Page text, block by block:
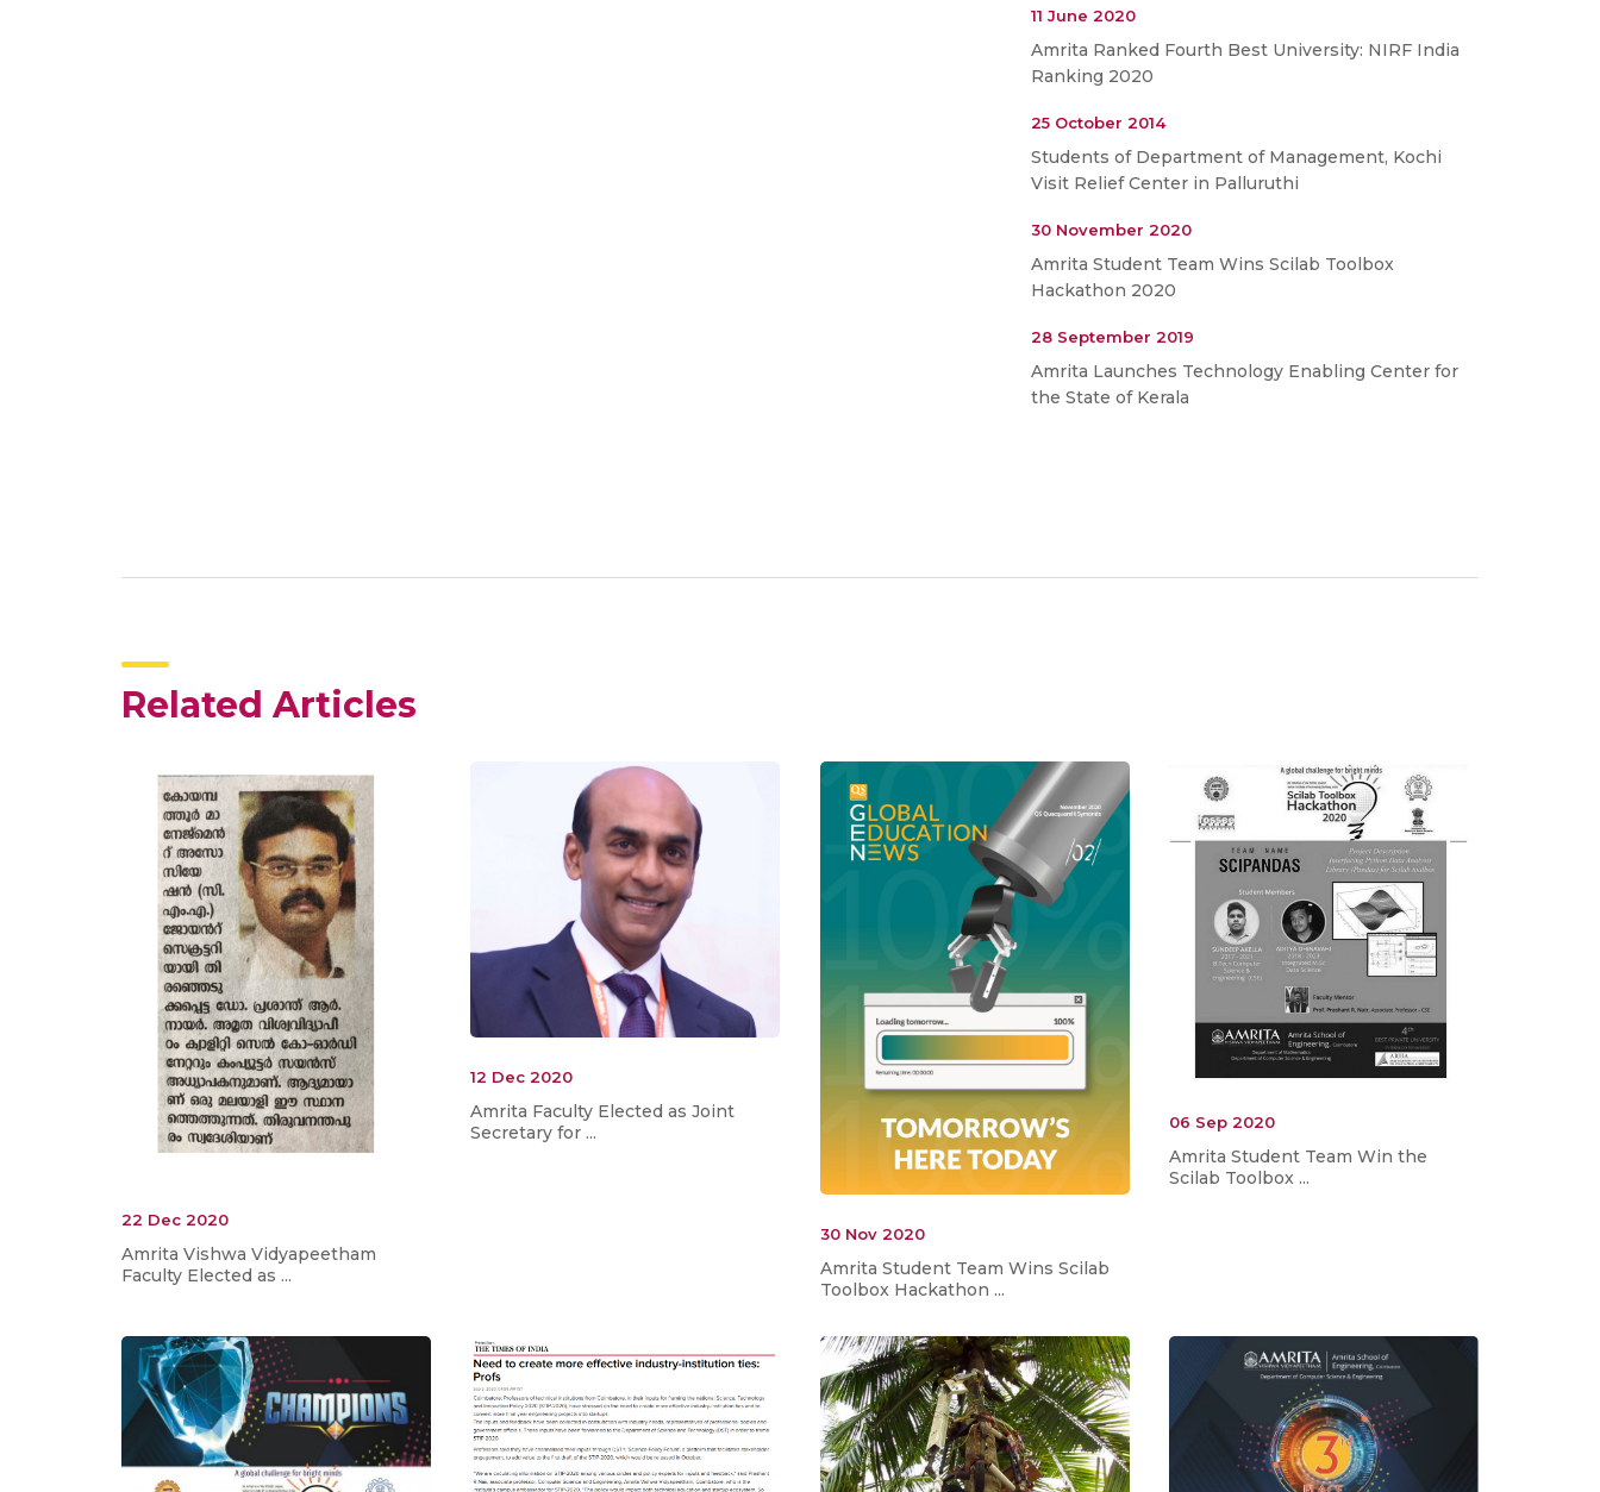
11 June 2020
Amrita Ranked Fourth Best University: NIRF India
Ranking 2020
25 October 2014
Students of Department of Management, Kochi
Visit Relief Center in Palluruthi
30 November 2020
Amrita Student Team Wins Scilab Toolbox
Hackathon 2020
28 September 2019
Amrita Launches Technology Enabling Center for
the State of Kerala
Related Articles
22 Dec 2020
Amrita Vishwa Vidyapeetham
Faculty Elected as ...
12 Dec 2020
Amrita Faculty Elected as Joint
Secretary for ...
30 Nov 2020
Amrita Student Team Wins Scilab
Toolbox Hackathon ...
06 Sep 2020
Amrita Student Team Win the
Scilab Toolbox ...